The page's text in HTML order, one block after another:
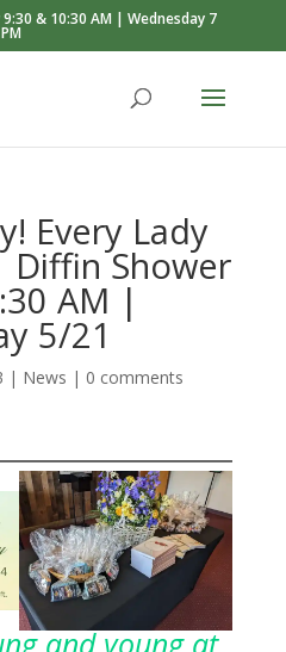
& 10:30 AM | Wednesday 7
PM
Every Lady
Diffin Shower
AM |
5/21
| News | 0 comments
and young at